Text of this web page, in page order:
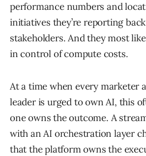
performance numbers and
initiatives they’re reporting
stakeholders. And they most
in control of compute costs.
At a time when every marketer
leader is urged to own AI, this
one owns the outcome. A
with an AI orchestration layer
that the platform owns the